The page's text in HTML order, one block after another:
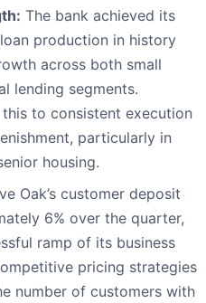
The bank achieved its
production in history
across both small
lending segments.
to consistent execution
particularly in
housing.
Oak’s customer deposit
6% over the quarter,
ramp of its business
pricing strategies
number of customers with